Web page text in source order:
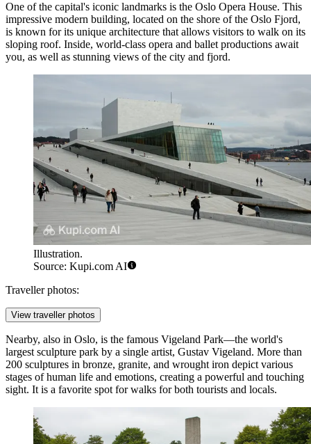
One of the capital's iconic landmarks is the Oslo Opera House. This
impressive modern building, located on the shore of the Oslo Fjord,
is known for its unique architecture that allows visitors to walk on its
sloping roof. Inside, world-class opera and ballet productions await
you, as well as stunning views of the city and fjord.
Illustration.
Source: Kupi.com AI
Traveller photos:
View traveller photos
Nearby, also in Oslo, is the famous Vigeland Park—the world's
largest sculpture park by a single artist, Gustav Vigeland. More than
200 sculptures in bronze, granite, and wrought iron depict various
stages of human life and emotions, creating a powerful and touching
sight. It is a favorite spot for walks for both tourists and locals.